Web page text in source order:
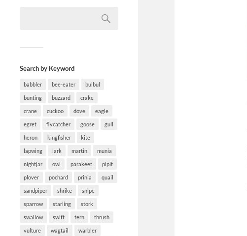
Search by Keyword
babbler bee-eater bulbul
bunting buzzard crake
crane cuckoo dove eagle
egret flycatcher goose gull
heron kingfisher kite
lapwing lark martin munia
nightjar owl parakeet pipit
plover pochard prinia quail
sandpiper shrike snipe
sparrow starling stork
swallow swift tern thrush
vulture wagtail warbler